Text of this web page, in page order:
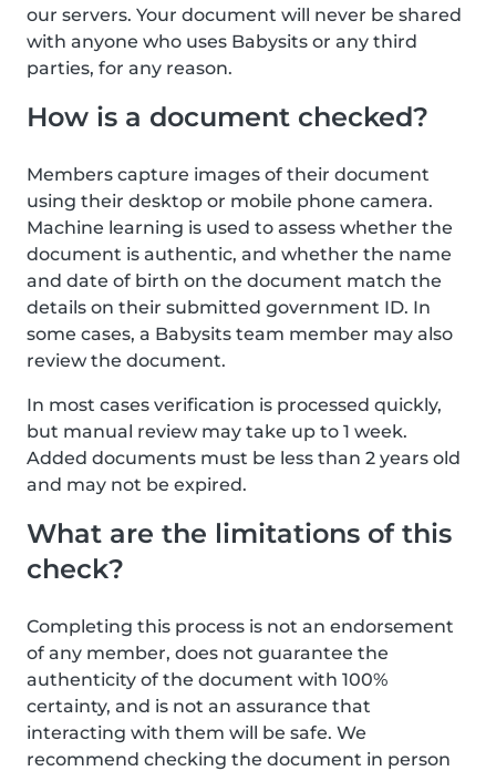
our servers. Your document will never be shared
with anyone who uses Babysits or any third
parties, for any reason.
How is a document checked?
Members capture images of their document
using their desktop or mobile phone camera.
Machine learning is used to assess whether the
document is authentic, and whether the name
and date of birth on the document match the
details on their submitted government ID. In
some cases, a Babysits team member may also
review the document.
In most cases verification is processed quickly,
but manual review may take up to 1 week.
Added documents must be less than 2 years old
and may not be expired.
What are the limitations of this
check?
Completing this process is not an endorsement
of any member, does not guarantee the
authenticity of the document with 100%
certainty, and is not an assurance that
interacting with them will be safe. We
recommend checking the document in person